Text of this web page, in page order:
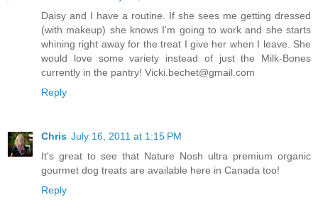
Daisy and I have a routine. If she sees me getting dressed
(with makeup) she knows I'm going to work and she starts
whining right away for the treat I give her when I leave. She
would love some variety instead of just the Milk-Bones
currently in the pantry! Vicki.bechet@gmail.com
Reply
Chris July 16, 2011 at 1:15 PM
It's great to see that Nature Nosh ultra premium organic
gourmet dog treats are available here in Canada too!
Reply